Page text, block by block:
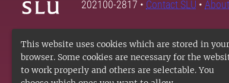
This website uses cookies which are stored in your
browser. Some cookies are necessary for the
to work properly and others are selectable. You
202100-2817 • Contact SLU •